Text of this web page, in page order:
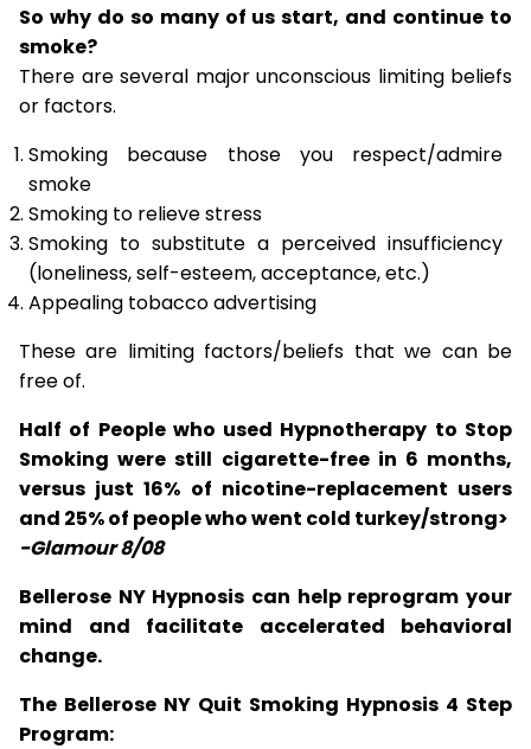
So why do so many of us start, and continue to
smoke?
There are several major unconscious limiting beliefs
or factors.
Smoking because those you respect/admire
smoke
Smoking to relieve stress
Smoking to substitute a perceived insufficiency
(loneliness, self-esteem, acceptance, etc.)
Appealing tobacco advertising
These are limiting factors/beliefs that we can be
free of.
Half of People who used Hypnotherapy to Stop
Smoking were still cigarette-free in 6 months,
versus just 16% of nicotine-replacement users
and 25% of people who went cold turkey/strong>
-Glamour 8/08
Bellerose NY Hypnosis can help reprogram your
mind and facilitate accelerated behavioral
change.
The Bellerose NY Quit Smoking Hypnosis 4 Step
Program: